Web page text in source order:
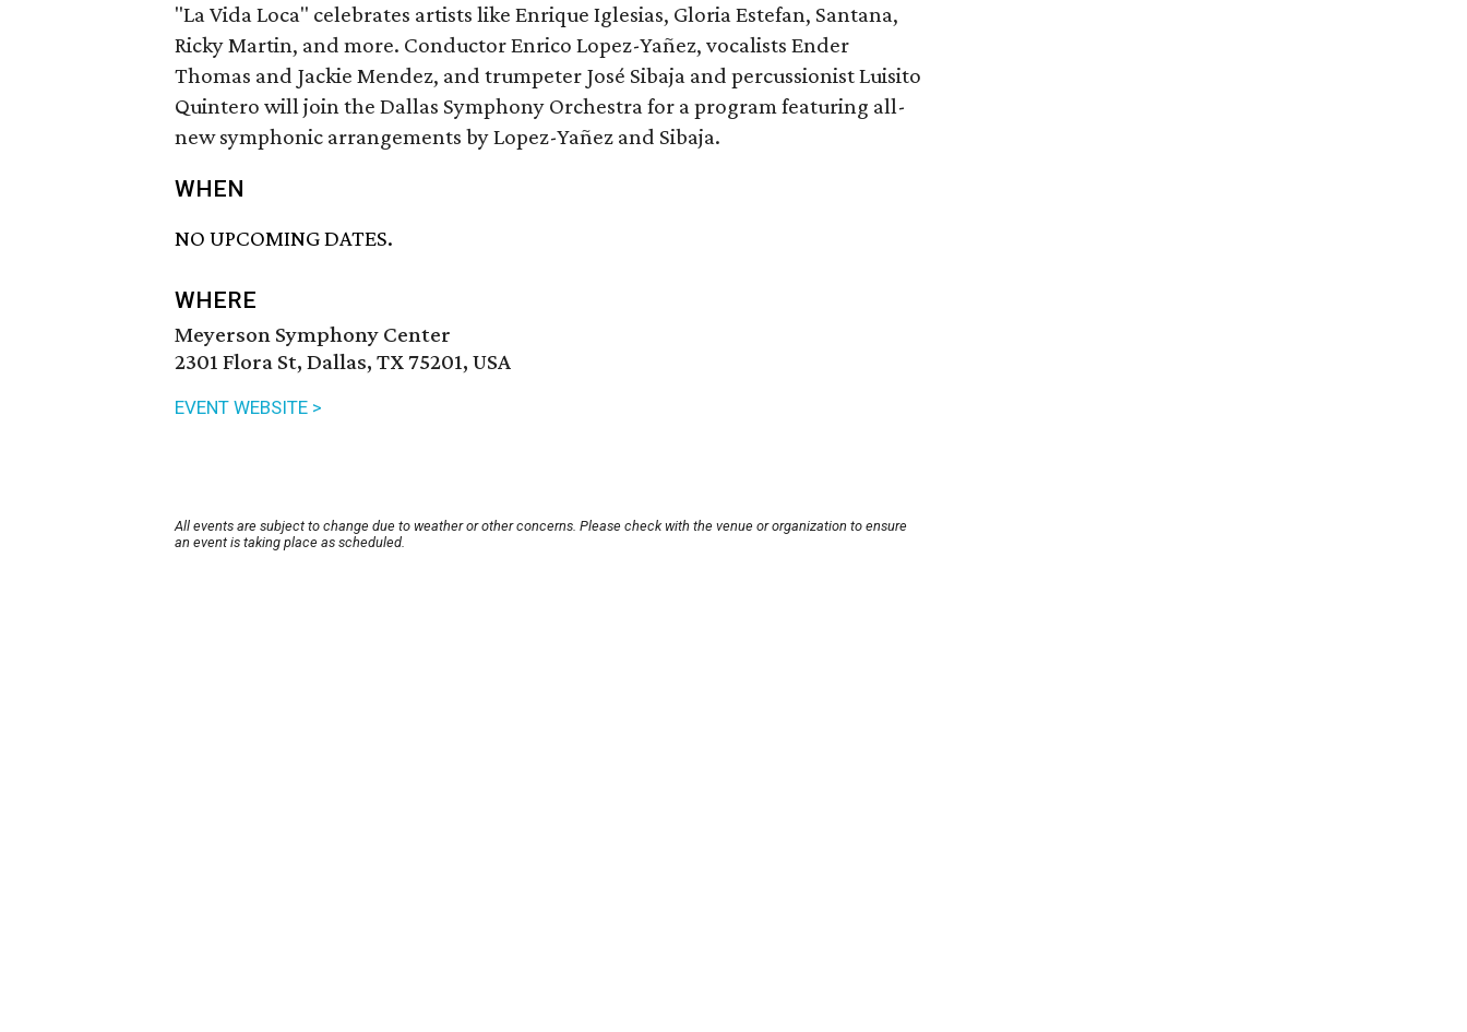
"La Vida Loca" celebrates artists like Enrique Iglesias, Gloria Estefan, Santana,
Ricky Martin, and more. Conductor Enrico Lopez-Yañez, vocalists Ender
Thomas and Jackie Mendez, and trumpeter José Sibaja and percussionist Luisito
Quintero will join the Dallas Symphony Orchestra for a program featuring all-
new symphonic arrangements by Lopez-Yañez and Sibaja.
WHEN
NO UPCOMING DATES.
WHERE
Meyerson Symphony Center
2301 Flora St, Dallas, TX 75201, USA
EVENT WEBSITE >
All events are subject to change due to weather or other concerns. Please check with the venue or organization to ensure
an event is taking place as scheduled.